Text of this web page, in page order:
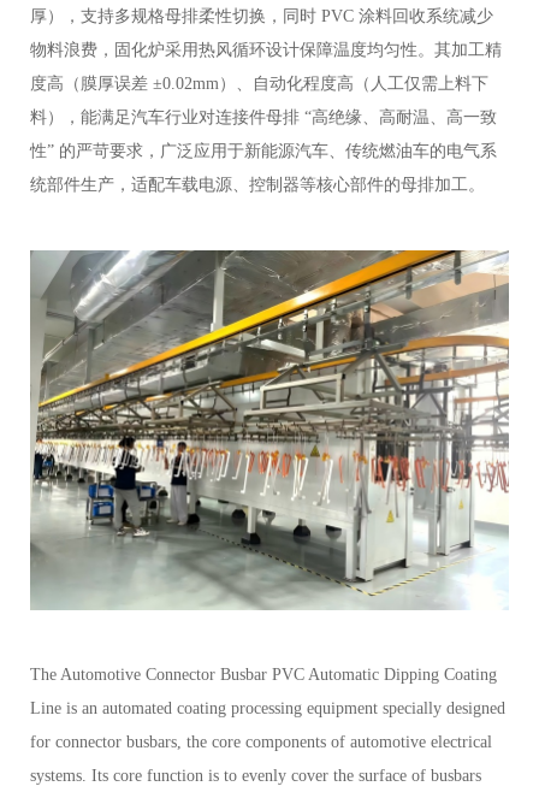
厚），支持多规格母排柔性切换，同时 PVC 涂料回收系统减少
物料浪费，固化炉采用热风循环设计保障温度均匀性。其加工精
度高（膜厚误差 ±0.02mm）、自动化程度高（人工仅需上料下
料），能满足汽车行业对连接件母排 “高绝缘、高耐温、高一致
性” 的严苛要求，广泛应用于新能源汽车、传统燃油车的电气系
统部件生产，适配车载电源、控制器等核心部件的母排加工。
The Automotive Connector Busbar PVC Automatic Dipping Coating
Line is an automated coating processing equipment specially designed
for connector busbars, the core components of automotive electrical
systems. Its core function is to evenly cover the surface of busbars